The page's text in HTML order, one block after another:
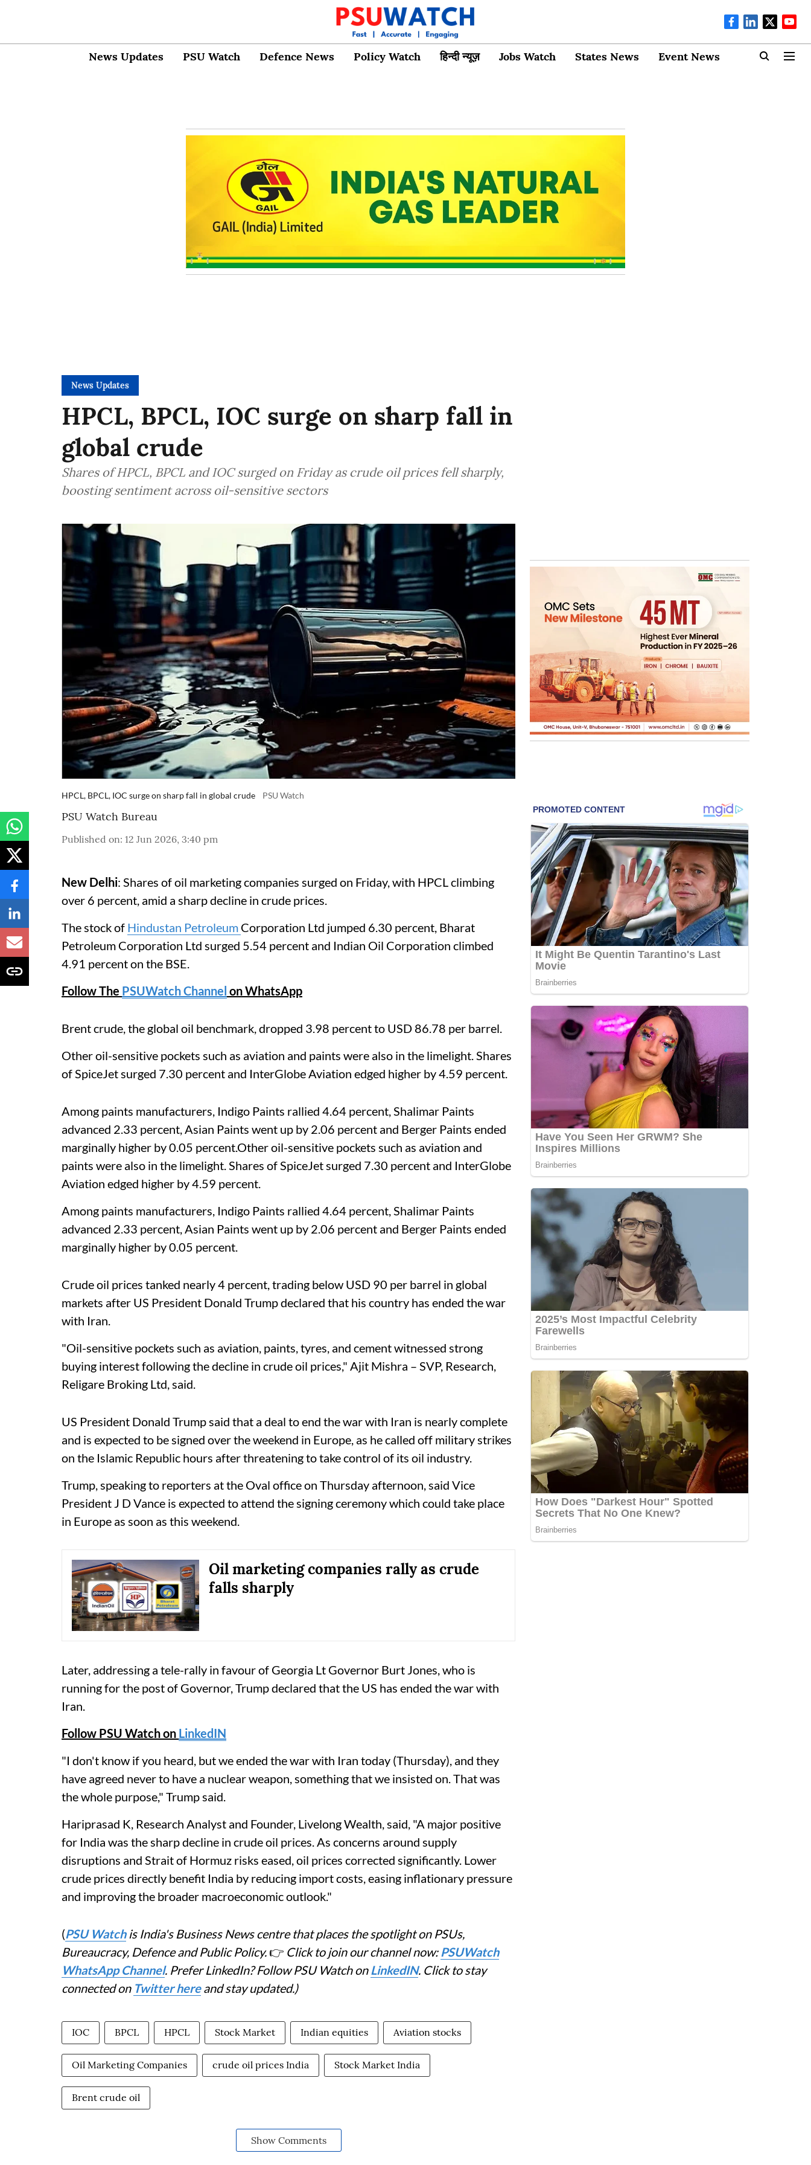
News Updates PSU Watch Defence News Policy Watch हिन्दी न्यूज़ Jobs Watch States News Event News
News Updates
HPCL, BPCL, IOC surge on sharp fall in
global crude
Shares of HPCL, BPCL and IOC surged on Friday as crude oil prices fell sharply,
boosting sentiment across oil-sensitive sectors
HPCL, BPCL, IOC surge on sharp fall in global crude PSU Watch
PSU Watch Bureau
Published on: 12 Jun 2026, 3:40 pm
New Delhi: Shares of oil marketing companies surged on Friday, with HPCL climbing
over 6 percent, amid a sharp decline in crude prices.
The stock of Hindustan Petroleum Corporation Ltd jumped 6.30 percent, Bharat
Petroleum Corporation Ltd surged 5.54 percent and Indian Oil Corporation climbed
4.91 percent on the BSE.
Follow The PSUWatch Channel on WhatsApp
Brent crude, the global oil benchmark, dropped 3.98 percent to USD 86.78 per barrel.
Other oil-sensitive pockets such as aviation and paints were also in the limelight. Shares
of SpiceJet surged 7.30 percent and InterGlobe Aviation edged higher by 4.59 percent.
Among paints manufacturers, Indigo Paints rallied 4.64 percent, Shalimar Paints
advanced 2.33 percent, Asian Paints went up by 2.06 percent and Berger Paints ended
marginally higher by 0.05 percent.Other oil-sensitive pockets such as aviation and
paints were also in the limelight. Shares of SpiceJet surged 7.30 percent and InterGlobe
Aviation edged higher by 4.59 percent.
Among paints manufacturers, Indigo Paints rallied 4.64 percent, Shalimar Paints
advanced 2.33 percent, Asian Paints went up by 2.06 percent and Berger Paints ended
marginally higher by 0.05 percent.
Crude oil prices tanked nearly 4 percent, trading below USD 90 per barrel in global
markets after US President Donald Trump declared that his country has ended the war
with Iran.
"Oil-sensitive pockets such as aviation, paints, tyres, and cement witnessed strong
buying interest following the decline in crude oil prices," Ajit Mishra – SVP, Research,
Religare Broking Ltd, said.
US President Donald Trump said that a deal to end the war with Iran is nearly complete
and is expected to be signed over the weekend in Europe, as he called off military strikes
on the Islamic Republic hours after threatening to take control of its oil industry.
Trump, speaking to reporters at the Oval office on Thursday afternoon, said Vice
President J D Vance is expected to attend the signing ceremony which could take place
in Europe as soon as this weekend.
Oil marketing companies rally as crude
falls sharply
Later, addressing a tele-rally in favour of Georgia Lt Governor Burt Jones, who is
running for the post of Governor, Trump declared that the US has ended the war with
Iran.
Follow PSU Watch on LinkedIN
"I don't know if you heard, but we ended the war with Iran today (Thursday), and they
have agreed never to have a nuclear weapon, something that we insisted on. That was
the whole purpose," Trump said.
Hariprasad K, Research Analyst and Founder, Livelong Wealth, said, "A major positive
for India was the sharp decline in crude oil prices. As concerns around supply
disruptions and Strait of Hormuz risks eased, oil prices corrected significantly. Lower
crude prices directly benefit India by reducing import costs, easing inflationary pressure
and improving the broader macroeconomic outlook."
(PSU Watchis India's Business News centre that places the spotlight on PSUs,
Bureaucracy, Defence and Public Policy. 👉 Click to join our channel now: PSUWatch
WhatsApp Channel. Prefer LinkedIn? Follow PSU Watch onLinkedIN. Click to stay
connected on Twitter hereand stay updated.)
IOC BPCL HPCL Stock Market Indian equities Aviation stocks
Oil Marketing Companies crude oil prices India Stock Market India
Brent crude oil
Show Comments